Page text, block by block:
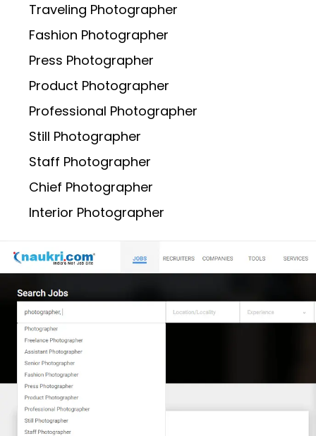
Traveling Photographer
Fashion Photographer
Press Photographer
Product Photographer
Professional Photographer
Still Photographer
Staff Photographer
Chief Photographer
Interior Photographer